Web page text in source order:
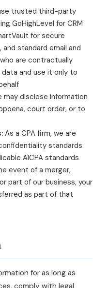
trusted third-party
GoHighLevel for CRM
for secure
standard email and
are contractually
and use it only to
may disclose information
court order, or to
As a CPA firm, we are
standards
AICPA standards
event of a merger,
part of our business, your
as part of that
for as long as
comply with legal